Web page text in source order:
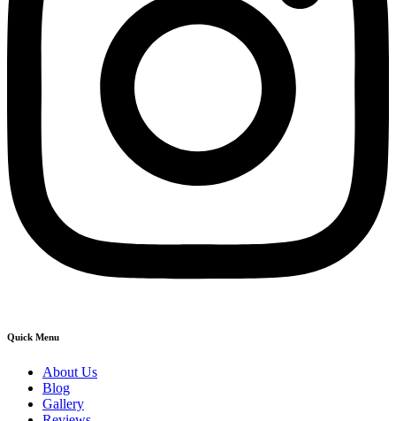
Quick Menu
About Us
Blog
Gallery